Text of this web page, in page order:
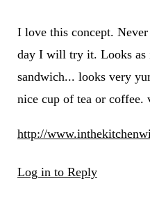
I love this concept.
day I will try it. Looks as
sandwich... looks very
nice cup of tea or coffee.
http://
Log in to Reply